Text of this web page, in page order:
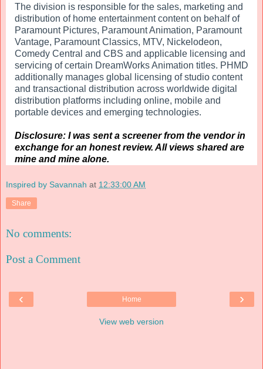
The division is responsible for the sales, marketing and
distribution of home entertainment content on behalf of
Paramount Pictures, Paramount Animation, Paramount
Vantage, Paramount Classics, MTV, Nickelodeon,
Comedy Central and CBS and applicable licensing and
servicing of certain DreamWorks Animation titles. PHMD
additionally manages global licensing of studio content
and transactional distribution across worldwide digital
distribution platforms including online, mobile and
portable devices and emerging technologies.
Disclosure: I was sent a screener from the vendor in
exchange for an honest review. All views shared are
mine and mine alone.
Inspired by Savannah at 12:33:00 AM
Share
No comments:
Post a Comment
‹ ›
Home
View web version